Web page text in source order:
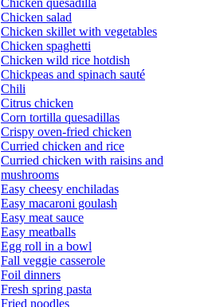
Chicken salad
Chicken skillet with vegetables
Chicken spaghetti
Chicken wild rice hotdish
Chickpeas and spinach sauté
Chili
Citrus chicken
Corn tortilla quesadillas
Crispy oven-fried chicken
Curried chicken and rice
Curried chicken with raisins and
mushrooms
Easy cheesy enchiladas
Easy macaroni goulash
Easy meat sauce
Easy meatballs
Egg roll in a bowl
Fall veggie casserole
Foil dinners
Fresh spring pasta
Fried noodles